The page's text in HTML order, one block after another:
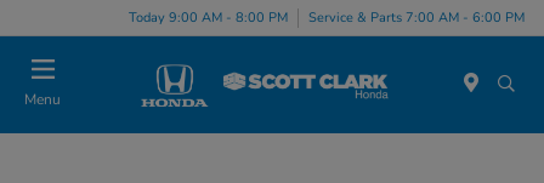
Today 9:00 AM - 8:00 PM Service & Parts 7:00 AM - 6:00 PM
Menu